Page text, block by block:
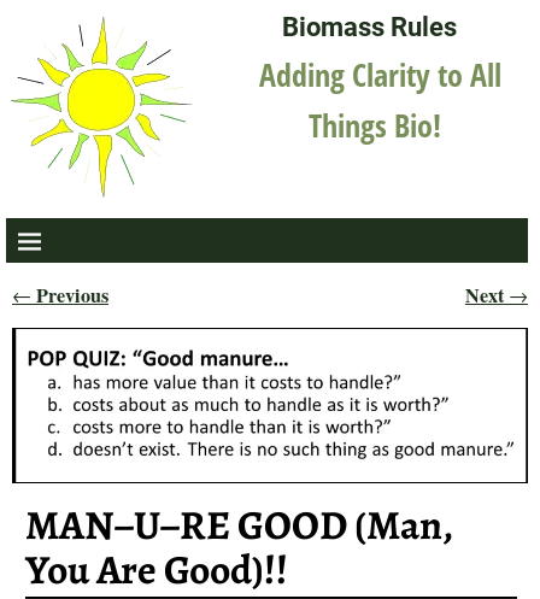
Biomass Rules
Adding Clarity to All
Things Bio!
Post navigation
← Previous Next→
MAN–U–RE GOOD (Man,
You Are Good)!!